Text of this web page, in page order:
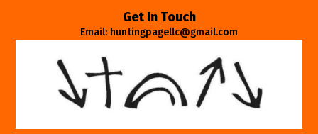
Get In Touch
Email: huntingpagellc@gmail.com